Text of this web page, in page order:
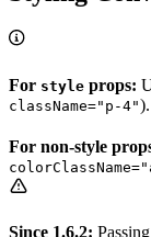
For style props:
className="p-4").
For non-style
Since 1.6.2: